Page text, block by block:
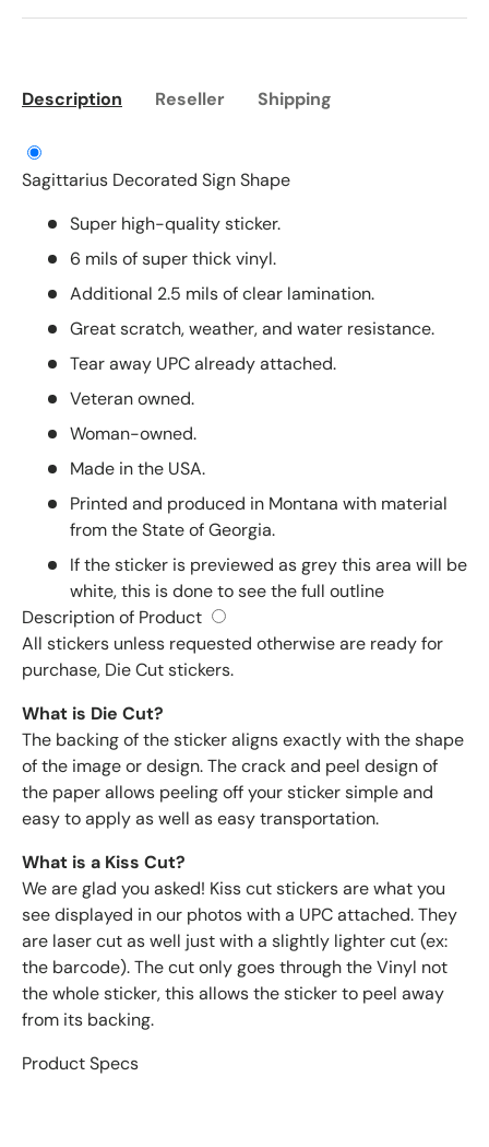
Description Reseller Shipping
Sagittarius Decorated Sign Shape
Super high-quality sticker.
6 mils of super thick vinyl.
Additional 2.5 mils of clear lamination.
Great scratch, weather, and water resistance.
Tear away UPC already attached.
Veteran owned.
Woman-owned.
Made in the USA.
Printed and produced in Montana with material
from the State of Georgia.
If the sticker is previewed as grey this area will be
white, this is done to see the full outline
Description of Product
All stickers unless requested otherwise are ready for
purchase, Die Cut stickers.
What is Die Cut?
The backing of the sticker aligns exactly with the shape
of the image or design. The crack and peel design of
the paper allows peeling off your sticker simple and
easy to apply as well as easy transportation.
What is a Kiss Cut?
We are glad you asked! Kiss cut stickers are what you
see displayed in our photos with a UPC attached. They
are laser cut as well just with a slightly lighter cut (ex:
the barcode). The cut only goes through the Vinyl not
the whole sticker, this allows the sticker to peel away
from its backing.
Product Specs